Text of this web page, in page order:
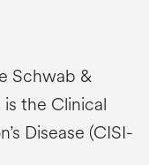
Schwab &
is the Clinical
Disease (CISI-